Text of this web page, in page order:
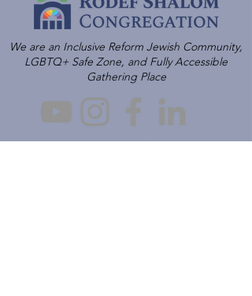
We are an Inclusive Reform Jewish Community,
LGBTQ+ Safe Zone, and Fully Accessible
Gathering Place